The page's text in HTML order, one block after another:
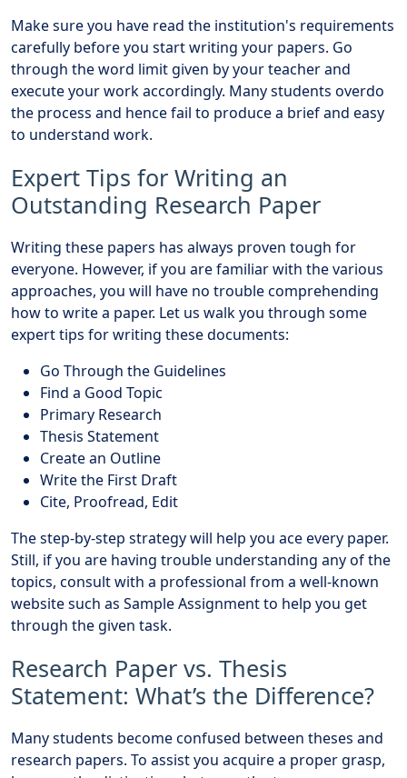
Make sure you have read the institution's requirements
carefully before you start writing your papers. Go
through the word limit given by your teacher and
execute your work accordingly. Many students overdo
the process and hence fail to produce a brief and easy
to understand work.
Expert Tips for Writing an
Outstanding Research Paper
Writing these papers has always proven tough for
everyone. However, if you are familiar with the various
approaches, you will have no trouble comprehending
how to write a paper. Let us walk you through some
expert tips for writing these documents:
Go Through the Guidelines
Find a Good Topic
Primary Research
Thesis Statement
Create an Outline
Write the First Draft
Cite, Proofread, Edit
The step-by-step strategy will help you ace every paper.
Still, if you are having trouble understanding any of the
topics, consult with a professional from a well-known
website such as Sample Assignment to help you get
through the given task.
Research Paper vs. Thesis
Statement: What’s the Difference?
Many students become confused between theses and
research papers. To assist you acquire a proper grasp,